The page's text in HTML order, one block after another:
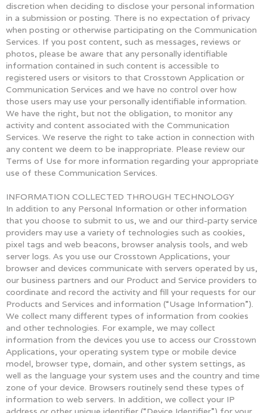
discretion when deciding to disclose your personal information
in a submission or posting. There is no expectation of privacy
when posting or otherwise participating on the Communication
Services. If you post content, such as messages, reviews or
photos, please be aware that any personally identifiable
information contained in such content is accessible to
registered users or visitors to that Crosstown Application or
Communication Services and we have no control over how
those users may use your personally identifiable information.
We have the right, but not the obligation, to monitor any
activity and content associated with the Communication
Services. We reserve the right to take action in connection with
any content we deem to be inappropriate. Please review our
Terms of Use for more information regarding your appropriate
use of these Communication Services.
INFORMATION COLLECTED THROUGH TECHNOLOGY
In addition to any Personal Information or other information
that you choose to submit to us, we and our third-party service
providers may use a variety of technologies such as cookies,
pixel tags and web beacons, browser analysis tools, and web
server logs. As you use our Crosstown Applications, your
browser and devices communicate with servers operated by us,
our business partners and our Product and Service providers to
coordinate and record the activity and fill your requests for our
Products and Services and information (“Usage Information”).
We collect many different types of information from cookies
and other technologies. For example, we may collect
information from the devices you use to access our Crosstown
Applications, your operating system type or mobile device
model, browser type, domain, and other system settings, as
well as the language your system uses and the country and time
zone of your device. Browsers routinely send these types of
information to web servers. In addition, we collect your IP